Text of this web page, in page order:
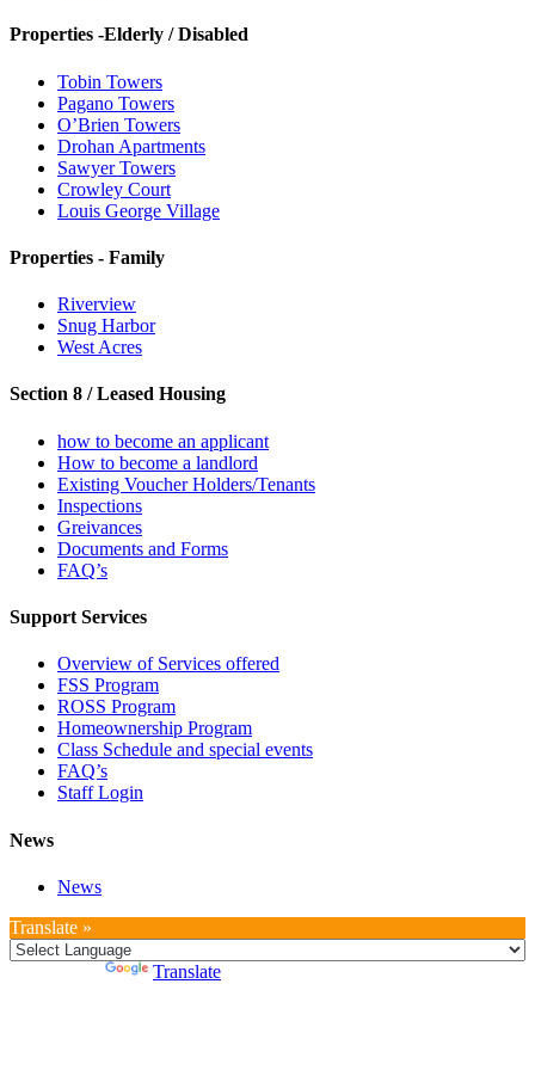
Properties -Elderly / Disabled
Tobin Towers
Pagano Towers
O’Brien Towers
Drohan Apartments
Sawyer Towers
Crowley Court
Louis George Village
Properties - Family
Riverview
Snug Harbor
West Acres
Section 8 / Leased Housing
how to become an applicant
How to become a landlord
Existing Voucher Holders/Tenants
Inspections
Greivances
Documents and Forms
FAQ’s
Support Services
Overview of Services offered
FSS Program
ROSS Program
Homeownership Program
Class Schedule and special events
FAQ’s
Staff Login
News
News
Translate »
Translate